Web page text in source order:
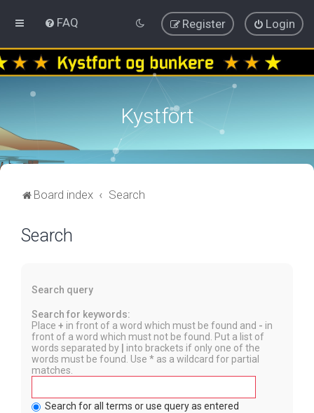
FAQ Login
Register
Kystfort
Board index Search
Search
Search query
Search for keywords:
Place + in front of a word which must be found and - in
front of a word which must not be found. Put a list of
words separated by
into brackets if only one of the
words must be found. Use * as a wildcard for partial
matches.
Search for all terms or use query as entered